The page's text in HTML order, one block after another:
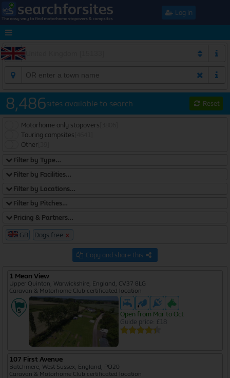
Log in
8,486sites available to search Reset
Motorhome only stopovers
Touring campsites
Other
Filter by Type…
Filter by Facilities…
Filter by Locations…
Filter by Pitches…
Pricing & Partners…
GB Dogs free x
Copy and share this
5585
1 Meon View
Upper Quinton, Warwickshire, England, CV37 8LG
Caravan & Motorhome Club certificated location
Open from Mar to Oct
Guide price: £18
107 First Avenue
Batchmere, West Sussex, England, PO20
Caravan & Motorhome Club certificated location